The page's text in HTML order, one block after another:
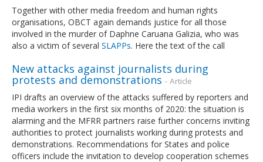
Together with other media freedom and human rights
organisations, OBCT again demands justice for all those
involved in the murder of Daphne Caruana Galizia, who was
also a victim of several SLAPPs. Here the text of the call
New attacks against journalists during
protests and demonstrations - Article
IPI drafts an overview of the attacks suffered by reporters and
media workers in the first six months of 2020: the situation is
alarming and the MFRR partners raise further concerns inviting
authorities to protect journalists working during protests and
demonstrations. Recommendations for States and police
officers include the invitation to develop cooperation schemes